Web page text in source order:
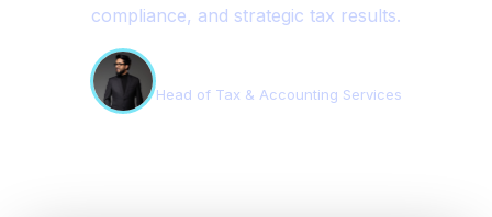
compliance, and strategic tax results.
Head of Tax & Accounting Services